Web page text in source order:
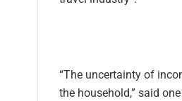
“The uncertainty of
the household,” said